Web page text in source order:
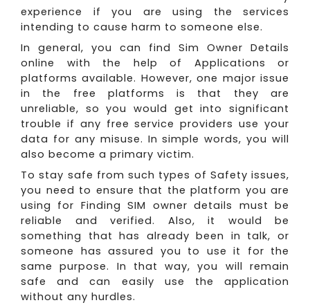
experience if you are using the services
intending to cause harm to someone else.
In general, you can find Sim Owner Details
online with the help of Applications or
platforms available. However, one major issue
in the free platforms is that they are
unreliable, so you would get into significant
trouble if any free service providers use your
data for any misuse. In simple words, you will
also become a primary victim.
To stay safe from such types of Safety issues,
you need to ensure that the platform you are
using for Finding SIM owner details must be
reliable and verified. Also, it would be
something that has already been in talk, or
someone has assured you to use it for the
same purpose. In that way, you will remain
safe and can easily use the application
without any hurdles.